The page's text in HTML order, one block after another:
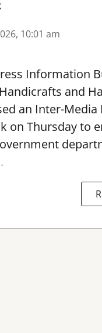
10:01 am
Information
and
an Inter-
on Thursday to